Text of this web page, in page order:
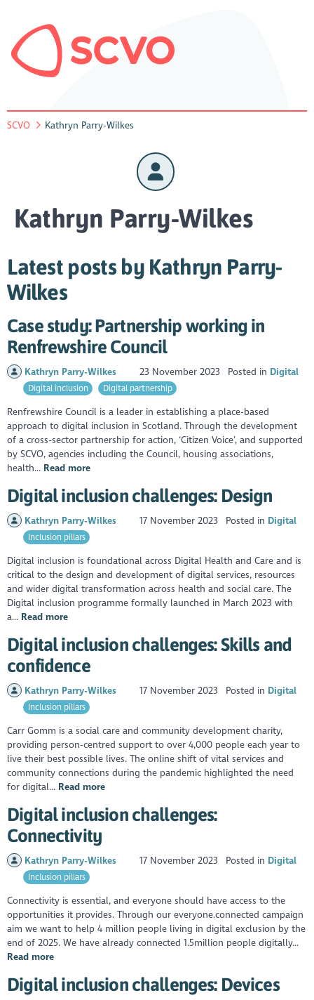
SCVO Kathryn Parry-Wilkes
Kathryn Parry-Wilkes
Latest posts by Kathryn Parry-
Wilkes
Case study: Partnership working in
Renfrewshire Council
Kathryn Parry-Wilkes 23 November 2023 Posted in Digital
Digital inclusion Digital partnership
Renfrewshire Council is a leader in establishing a place-based
approach to digital inclusion in Scotland. Through the development
of a cross-sector partnership for action, ‘Citizen Voice’, and supported
by SCVO, agencies including the Council, housing associations,
health... Read more
Digital inclusion challenges: Design
Kathryn Parry-Wilkes 17 November 2023 Posted in Digital
Inclusion pillars
Digital inclusion is foundational across Digital Health and Care and is
critical to the design and development of digital services, resources
and wider digital transformation across health and social care. The
Digital inclusion programme formally launched in March 2023 with
a... Read more
Digital inclusion challenges: Skills and
confidence
Kathryn Parry-Wilkes 17 November 2023 Posted in Digital
Inclusion pillars
Carr Gomm is a social care and community development charity,
providing person-centred support to over 4,000 people each year to
live their best possible lives. The online shift of vital services and
community connections during the pandemic highlighted the need
for digital... Read more
Digital inclusion challenges:
Connectivity
Kathryn Parry-Wilkes 17 November 2023 Posted in Digital
Inclusion pillars
Connectivity is essential, and everyone should have access to the
opportunities it provides. Through our everyone.connected campaign
aim we want to help 4 million people living in digital exclusion by the
end of 2025. We have already connected 1.5million people digitally...
Read more
Digital inclusion challenges: Devices